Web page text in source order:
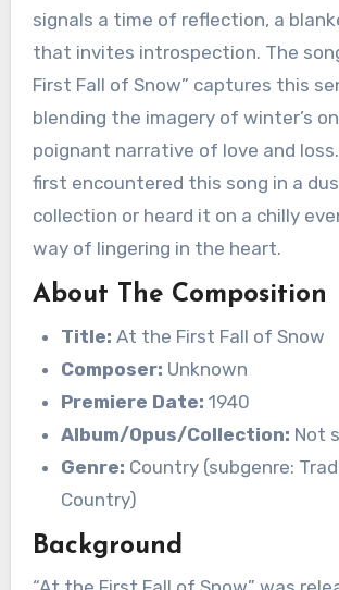
signals a time of reflection, a
that invites introspection. The
First Fall of Snow” captures this
blending the imagery of winter’s
poignant narrative of love and
first encountered this song in a
collection or heard it on a chilly
way of lingering in the heart.
About The Composition
Title: At the First Fall of Snow
Composer: Unknown
Premiere Date: 1940
Album/Opus/Collection: Not
Genre: Country (subgenre:
Country)
Background